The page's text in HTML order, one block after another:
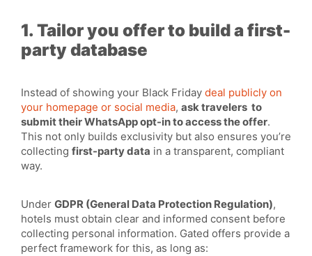
1. Tailor you offer to build a first-
party database
Instead of showing your Black Friday deal publicly on
your homepage or social media, ask travelers to
submit their WhatsApp opt-in to access the offer.
This not only builds exclusivity but also ensures you’re
collecting first-party data in a transparent, compliant
way.
Under GDPR (General Data Protection Regulation),
hotels must obtain clear and informed consent before
collecting personal information. Gated offers provide a
perfect framework for this, as long as: